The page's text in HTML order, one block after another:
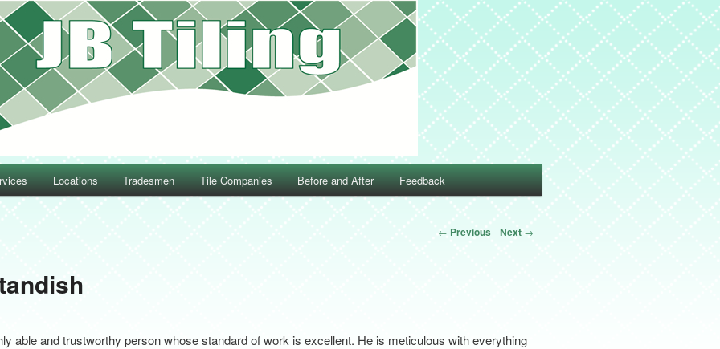
Locations Tradesmen Tile Companies Before and After Feedback
← Previous Next →
able and trustworthy person whose standard of work is excellent. He is meticulous with everything